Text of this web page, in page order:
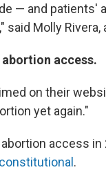
— and patients'
Molly Rivera,
access.
on their
yet again."
access in
.